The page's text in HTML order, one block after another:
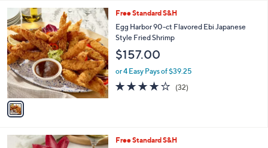
Stars
C
o
l
o
r
s
A
v
Free Standard S&H
Egg Harbor 90-ct Flavored Ebi Japanese
Style Fried Shrimp
$157.00
or 4 Easy Pays of $39.25
3.9
of
(32)32
Free Standard S&H